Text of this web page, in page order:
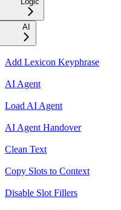
AI
Add Lexicon Keyphrase
AI Agent
Load AI Agent
AI Agent Handover
Clean Text
Copy Slots to Context
Disable Slot Fillers